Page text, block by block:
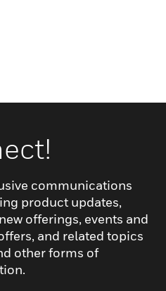
communications
product updates,
offerings, events and
and related topics
other forms of